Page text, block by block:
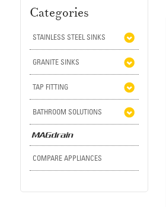
Categories
STAINLESS STEEL SINKS
GRANITE SINKS
TAP FITTING
BATHROOM SOLUTIONS
COMPARE APPLIANCES